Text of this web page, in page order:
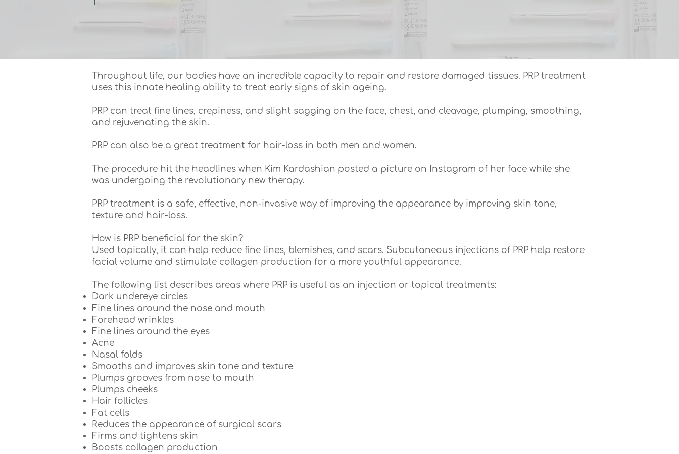
Throughout life, our bodies have an incredible capacity to repair and restore damaged tissues. PRP treatment
uses this innate healing ability to treat early signs of skin ageing.
PRP can treat fine lines, crepiness, and slight sagging on the face, chest, and cleavage, plumping, smoothing,
and rejuvenating the skin.
PRP can also be a great treatment for hair-loss in both men and women.
The procedure hit the headlines when Kim Kardashian posted a picture on Instagram of her face while she
was undergoing the revolutionary new therapy.
PRP treatment is a safe, effective, non-invasive way of improving the appearance by improving skin tone,
texture and hair-loss.
How is PRP beneficial for the skin?
Used topically, it can help reduce fine lines, blemishes, and scars. Subcutaneous injections of PRP help restore
facial volume and stimulate collagen production for a more youthful appearance.
The following list describes areas where PRP is useful as an injection or topical treatments:
Dark undereye circles
Fine lines around the nose and mouth
Forehead wrinkles
Fine lines around the eyes
Acne
Nasal folds
Smooths and improves skin tone and texture
Plumps grooves from nose to mouth
Plumps cheeks
Hair follicles
Fat cells
Reduces the appearance of surgical scars
Firms and tightens skin
Boosts collagen production